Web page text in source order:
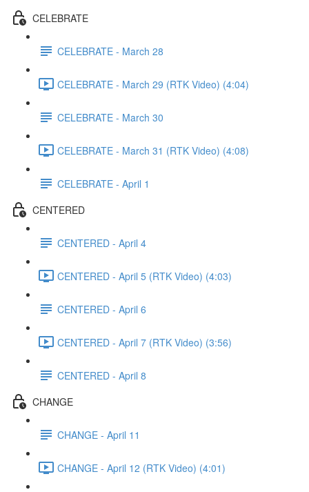
CELEBRATE
CELEBRATE - March 28
CELEBRATE - March 29 (RTK Video) (4:04)
CELEBRATE - March 30
CELEBRATE - March 31 (RTK Video) (4:08)
CELEBRATE - April 1
CENTERED
CENTERED - April 4
CENTERED - April 5 (RTK Video) (4:03)
CENTERED - April 6
CENTERED - April 7 (RTK Video) (3:56)
CENTERED - April 8
CHANGE
CHANGE - April 11
CHANGE - April 12 (RTK Video) (4:01)